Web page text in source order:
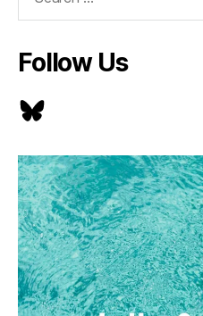
Follow Us
Bluesky